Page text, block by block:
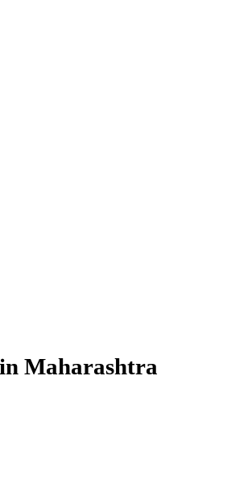
Maharashtra